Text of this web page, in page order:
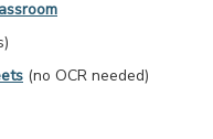
(no OCR needed)